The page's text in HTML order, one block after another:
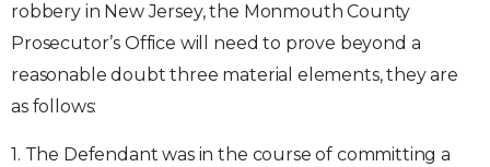
robbery in New Jersey, the Monmouth County
Prosecutor’s Office will need to prove beyond a
reasonable doubt three material elements, they are
as follows:
1. The Defendant was in the course of committing a